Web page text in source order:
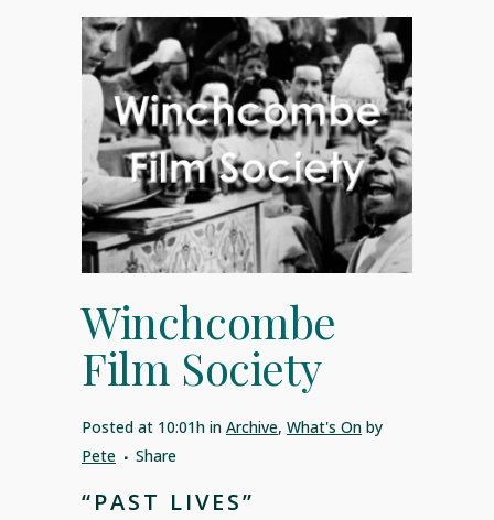
Winchcombe
Film Society
Posted at 10:01h in Archive, What's On by
Pete
Share
“PAST LIVES”